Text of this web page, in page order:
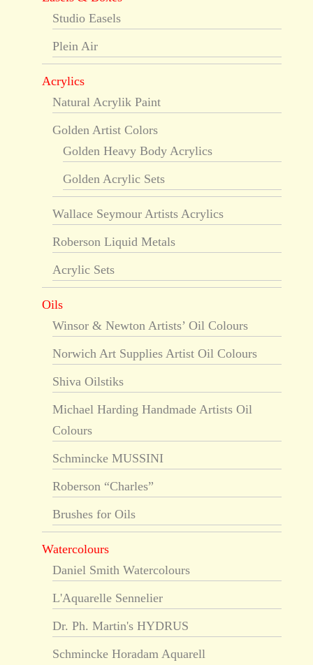
Studio Easels
Plein Air
Acrylics
Natural Acrylik Paint
Golden Artist Colors
Golden Heavy Body Acrylics
Golden Acrylic Sets
Wallace Seymour Artists Acrylics
Roberson Liquid Metals
Acrylic Sets
Oils
Winsor & Newton Artists’ Oil Colours
Norwich Art Supplies Artist Oil Colours
Shiva Oilstiks
Michael Harding Handmade Artists Oil
Colours
Schmincke MUSSINI
Roberson “Charles”
Brushes for Oils
Watercolours
Daniel Smith Watercolours
L'Aquarelle Sennelier
Dr. Ph. Martin's HYDRUS
Schmincke Horadam Aquarell